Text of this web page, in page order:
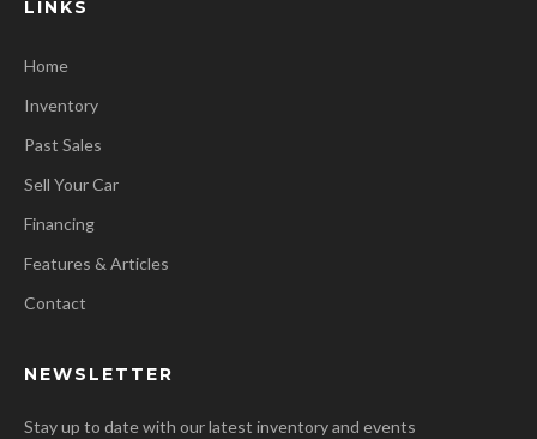
LINKS
Home
Inventory
Past Sales
Sell Your Car
Financing
Features & Articles
Contact
NEWSLETTER
Stay up to date with our latest inventory and events